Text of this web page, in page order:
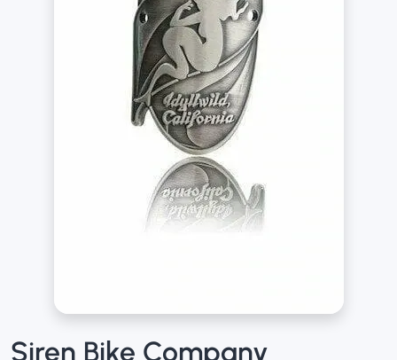
Siren Bike Company